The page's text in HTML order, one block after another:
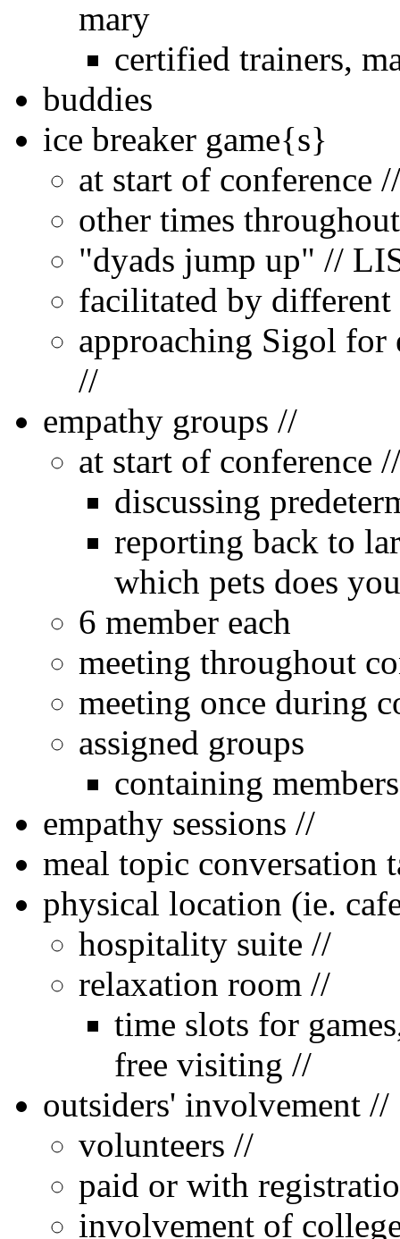
mary
certified trainers,
buddies
ice breaker game{s}
at start of conference
other times
"dyads jump up" //
facilitated by
approaching Sigol
//
empathy groups //
at start of conference
discussing
reporting back to
which pets does
6 member each
meeting throughout
meeting once during
assigned groups
containing
empathy sessions //
meal topic conversation
physical location (ie.
hospitality suite //
relaxation room //
time slots for
free visiting //
outsiders' involvement //
volunteers //
paid or with
involvement of